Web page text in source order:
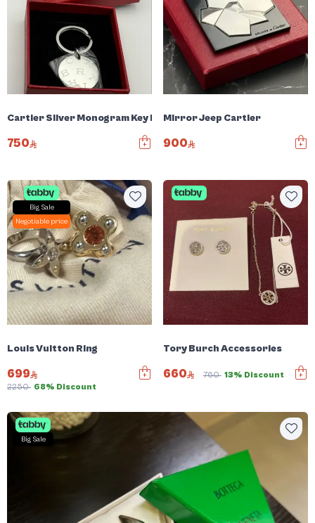
Cartier Silver Monogram Key Ring
750
Mirror Jeep Cartier
900
Big Sale
Negotiable price
Louis Vuitton Ring
699
2250 68% Discount
Tory Burch Accessories
660 760 13% Discount
Big Sale